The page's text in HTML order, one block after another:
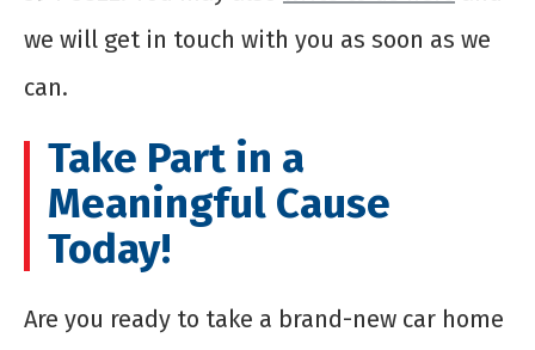
we will get in touch with you as soon as we
can.
Take Part in a
Meaningful Cause
Today!
Are you ready to take a brand-new car home